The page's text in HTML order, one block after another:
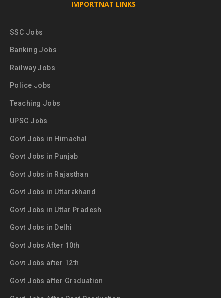
IMPORTNAT LINKS
SSC Jobs
Banking Jobs
Railway Jobs
Police Jobs
Teaching Jobs
UPSC Jobs
Govt Jobs in Himachal
Govt Jobs in Punjab
Govt Jobs in Rajasthan
Govt Jobs in Uttarakhand
Govt Jobs in Uttar Pradesh
Govt Jobs in Delhi
Govt Jobs After 10th
Govt Jobs after 12th
Govt Jobs after Graduation